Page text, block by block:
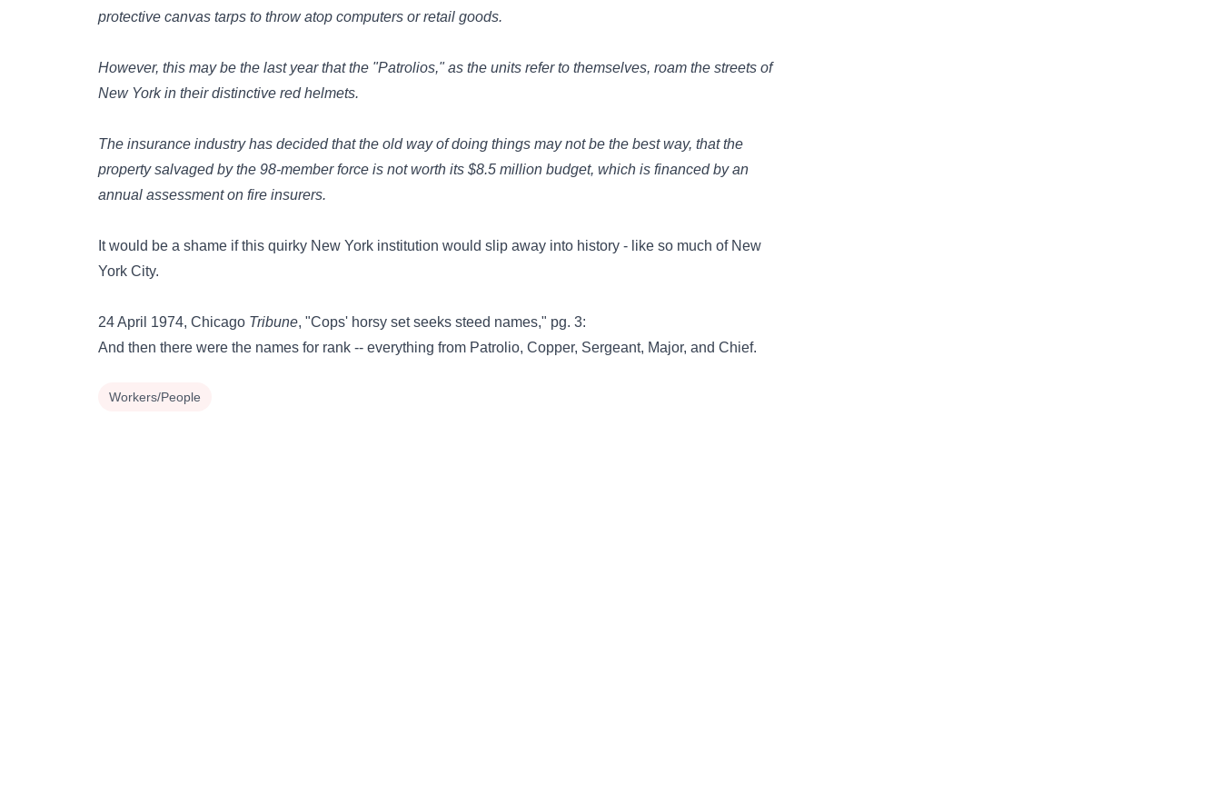
protective canvas tarps to throw atop computers or retail goods.
However, this may be the last year that the "Patrolios," as the units refer to themselves, roam the streets of
New York in their distinctive red helmets.
The insurance industry has decided that the old way of doing things may not be the best way, that the
property salvaged by the 98-member force is not worth its $8.5 million budget, which is financed by an
annual assessment on fire insurers.
It would be a shame if this quirky New York institution would slip away into history - like so much of New
York City.
24 April 1974, Chicago Tribune, "Cops' horsy set seeks steed names," pg. 3:
And then there were the names for rank -- everything from Patrolio, Copper, Sergeant, Major, and Chief.
Workers/People